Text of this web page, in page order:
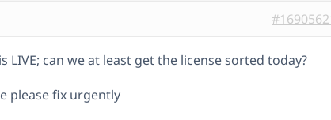
LIVE; can we at least get the license sorted today?
please fix urgently